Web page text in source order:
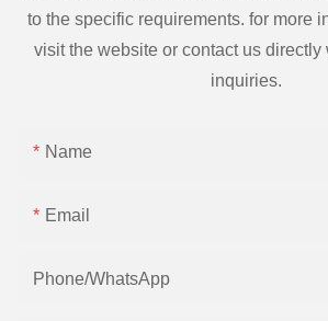
to the specific requirements. for more
visit the website or contact us directly
inquiries.
Name
Email
Phone/whatsApp